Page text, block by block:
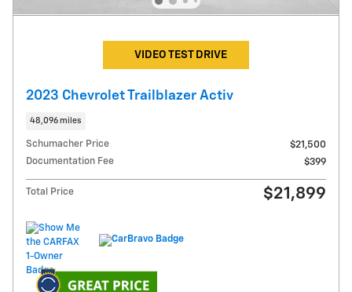
VIDEO TEST DRIVE
2023 Chevrolet Trailblazer Activ
48,096 miles
Schumacher Price
$21,500
Documentation Fee
$399
Total Price $21,899